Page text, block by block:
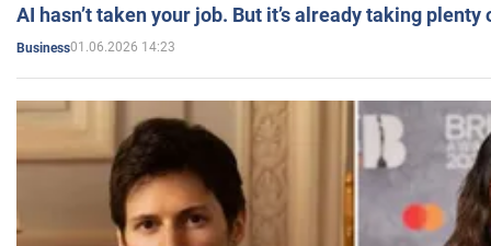
AI hasn’t taken your job. But it’s already taking plenty
Business01.06.2026 14:23